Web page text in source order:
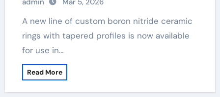
admin Mar 5, 2026
A new line of custom boron nitride ceramic
rings with tapered profiles is now available
for use in…
Read More